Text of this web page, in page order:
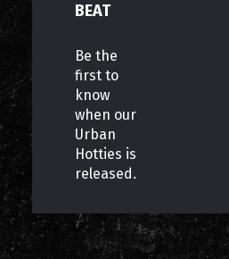
BEAT
Be the
first to
know
when our
Urban
Hotties is
released.